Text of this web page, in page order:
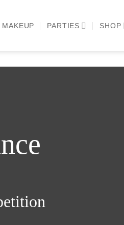
PARTIES SHOP